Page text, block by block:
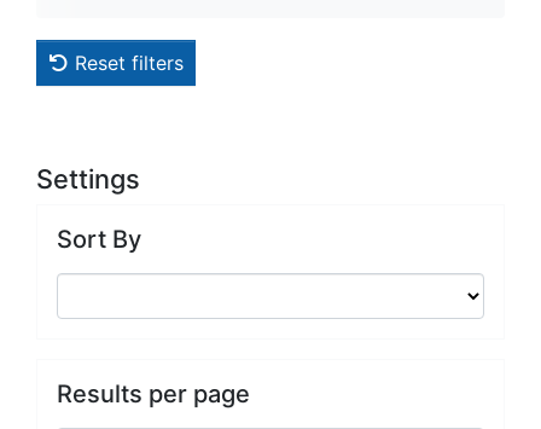
Reset filters
Settings
Sort By
Results per page